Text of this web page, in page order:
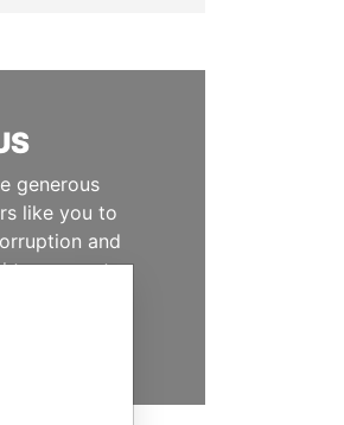
generous
like you to
and
to account